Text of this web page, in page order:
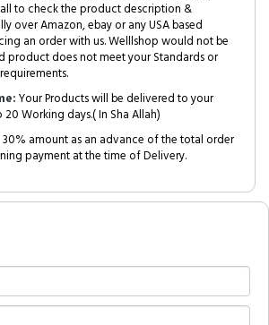
to check the product description &
over Amazon, ebay or any USA based
an order with us. Welllshop would not be
product does not meet your Standards or
Your Products will be delivered to your
Working days.( In Sha Allah)
30% amount as an advance of the total order
payment at the time of Delivery.